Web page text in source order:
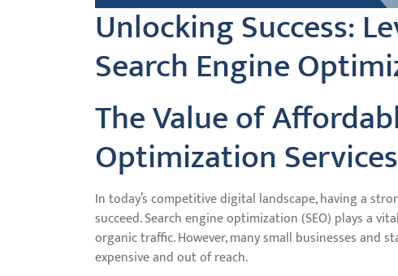
Unlocking Success:
Search Engine
The Value of
Optimization Services
In today’s competitive digital landscape, having a
succeed. Search engine optimization (SEO) plays a
organic traffic. However, many small businesses and
expensive and out of reach.